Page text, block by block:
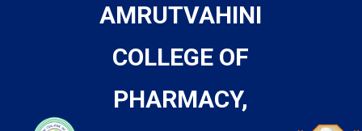
AMRUTVAHINI
COLLEGE OF
PHARMACY,